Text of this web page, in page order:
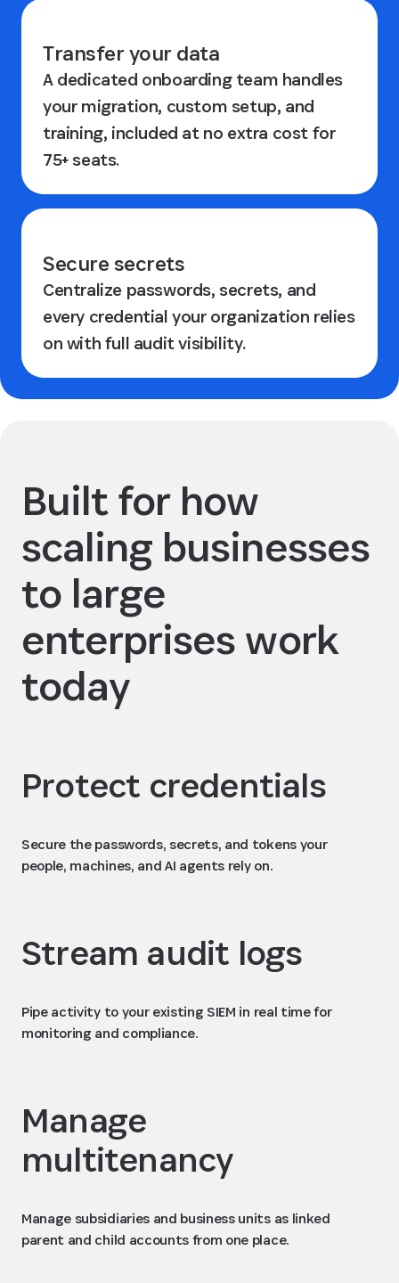
Transfer your data
A dedicated onboarding team handles
your migration, custom setup, and
training, included at no extra cost for
75+ seats.
Secure secrets
Centralize passwords, secrets, and
every credential your organization relies
on with full audit visibility.
Built for how
scaling businesses
to large
enterprises work
today
Protect credentials
Secure the passwords, secrets, and tokens your
people, machines, and AI agents rely on.
Stream audit logs
Pipe activity to your existing SIEM in real time for
monitoring and compliance.
Manage
multitenancy
Manage subsidiaries and business units as linked
parent and child accounts from one place.